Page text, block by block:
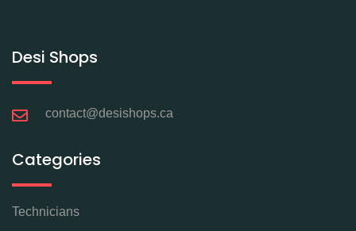
Desi Shops
contact@desishops.ca
Categories
Technicians